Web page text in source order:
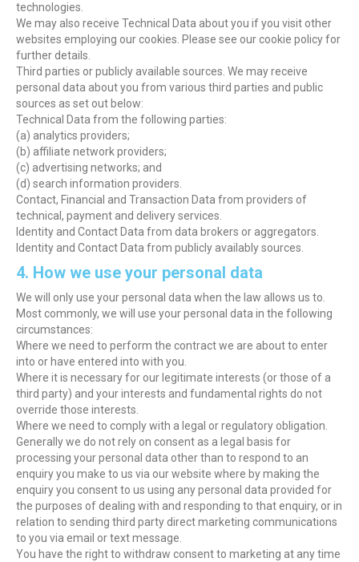
technologies.
We may also receive Technical Data about you if you visit other
websites employing our cookies. Please see our cookie policy for
further details.
Third parties or publicly available sources. We may receive
personal data about you from various third parties and public
sources as set out below:
Technical Data from the following parties:
(a) analytics providers;
(b) affiliate network providers;
(c) advertising networks; and
(d) search information providers.
Contact, Financial and Transaction Data from providers of
technical, payment and delivery services.
Identity and Contact Data from data brokers or aggregators.
Identity and Contact Data from publicly availably sources.
4. How we use your personal data
We will only use your personal data when the law allows us to.
Most commonly, we will use your personal data in the following
circumstances:
Where we need to perform the contract we are about to enter
into or have entered into with you.
Where it is necessary for our legitimate interests (or those of a
third party) and your interests and fundamental rights do not
override those interests.
Where we need to comply with a legal or regulatory obligation.
Generally we do not rely on consent as a legal basis for
processing your personal data other than to respond to an
enquiry you make to us via our website where by making the
enquiry you consent to us using any personal data provided for
the purposes of dealing with and responding to that enquiry, or in
relation to sending third party direct marketing communications
to you via email or text message.
You have the right to withdraw consent to marketing at any time